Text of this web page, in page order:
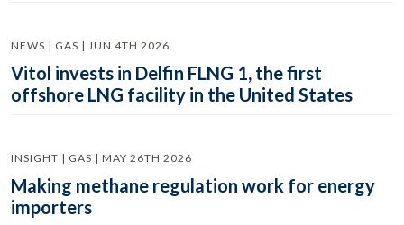
NEWS | GAS | JUN 4TH 2026
Vitol invests in Delfin FLNG 1, the first
offshore LNG facility in the United States
INSIGHT | GAS | MAY 26TH 2026
Making methane regulation work for energy
importers